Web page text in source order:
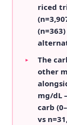
riced
▸
The
other
mg/dL
carb
vs